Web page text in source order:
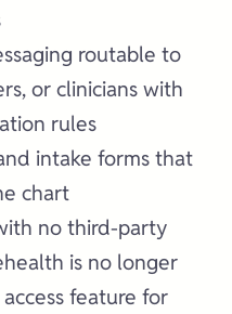
routable to
or clinicians with
rules
intake forms that
chart
no third-party
is no longer
feature for